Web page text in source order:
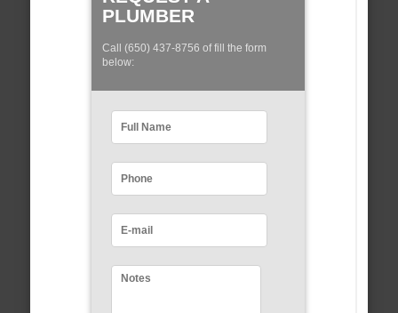
PLUMBER
Call (650) 437-8756 of fill the form
below: